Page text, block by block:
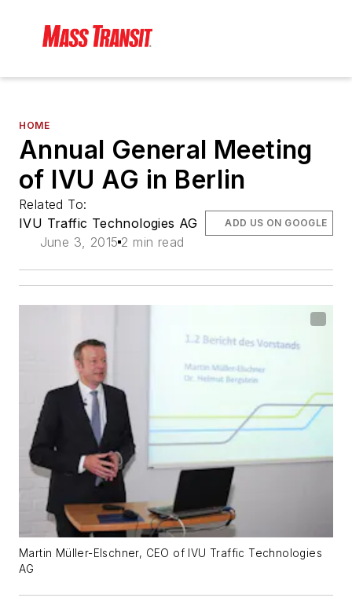
HOME
Annual General Meeting
of IVU AG in Berlin
Related To:
IVU Traffic Technologies AG
June 3, 2015 2 min read
ADD US ON GOOGLE
Martin Müller-Elschner, CEO of IVU Traffic Technologies
AG